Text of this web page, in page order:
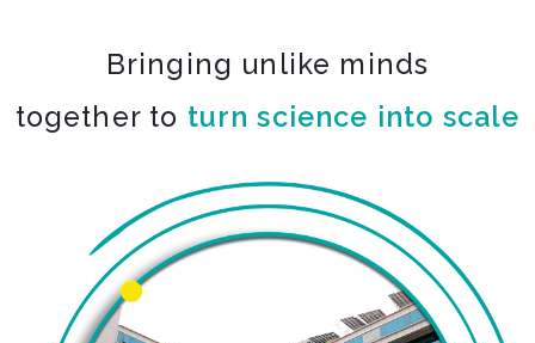
Bringing unlike minds
together to turn science into scale